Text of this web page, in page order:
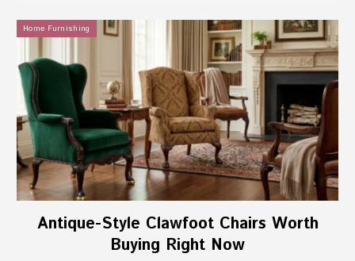
Home Furnishing
Antique-Style Clawfoot Chairs Worth
Buying Right Now